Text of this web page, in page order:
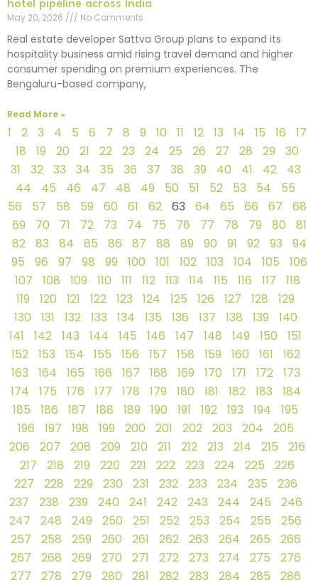
hotel pipeline across India
May 20, 2026
No Comments
Real estate developer Sattva Group plans to expand its
hospitality business amid rising travel demand and higher
consumer spending on premium experiences. The
Bengaluru-based company,
Read More »
1 2 3 4 5 6 7 8 9 10 11 12 13 14 15 16
17
18
19 20 21 22 23 24 25 26 27 28 29
30
31
32 33 34 35 36 37 38 39 40 41 42
43
44
45 46 47 48 49 50 51 52 53 54
55
56
57 58 59 60 61 62 63 64 65 66 67
68
69
70 71 72 73 74 75 76 77 78 79 80
81
82
83 84 85 86 87 88 89 90 91 92 93
94
95
96 97 98 99 100 101 102 103 104 105
106
107
108 109 110 111 112 113 114 115 116 117
118
119
120 121 122 123 124 125 126 127 128
129
130
131 132 133 134 135 136 137 138 139
140
141
142 143 144 145 146 147 148 149 150
151
152
153 154 155 156 157 158 159 160 161
162
163
164 165 166 167 168 169 170 171 172
173
174
175 176 177 178 179 180 181 182 183
184
185
186 187 188 189 190 191 192 193 194
195
196
197 198 199 200 201 202 203 204
205
206
207 208 209 210 211 212 213 214 215
216
217
218 219 220 221 222 223 224 225
226
227
228 229 230 231 232 233 234 235
236
237
238 239 240 241 242 243 244 245
246
247
248 249 250 251 252 253 254 255
256
257
258 259 260 261 262 263 264 265
266
267
268 269 270 271 272 273 274 275
276
277
278 279 280 281 282 283 284 285
286